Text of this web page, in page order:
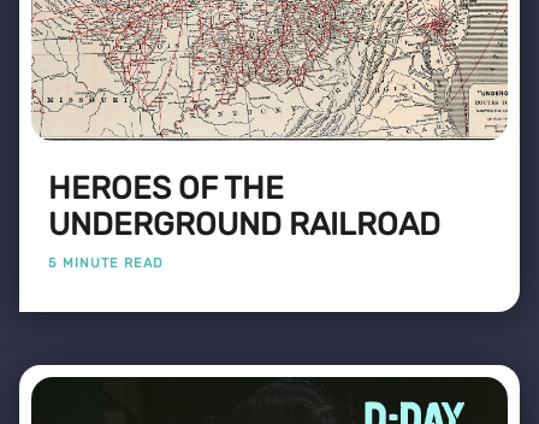
HEROES OF THE
UNDERGROUND RAILROAD
5 MINUTE READ